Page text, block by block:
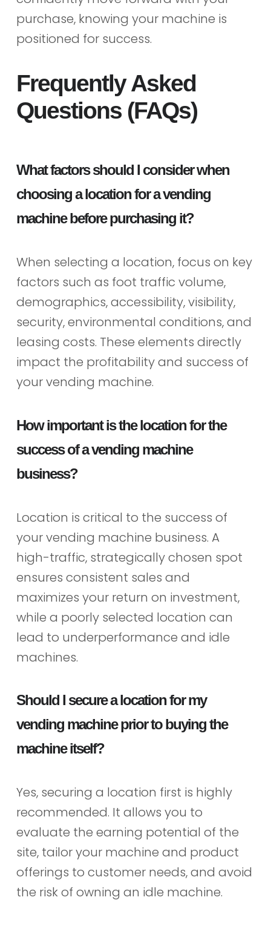
purchase, knowing your machine is
positioned for success.
Frequently Asked
Questions (FAQs)
What factors should I consider when
choosing a location for a vending
machine before purchasing it?
When selecting a location, focus on key
factors such as foot traffic volume,
demographics, accessibility, visibility,
security, environmental conditions, and
leasing costs. These elements directly
impact the profitability and success of
your vending machine.
How important is the location for the
success of a vending machine
business?
Location is critical to the success of
your vending machine business. A
high-traffic, strategically chosen spot
ensures consistent sales and
maximizes your return on investment,
while a poorly selected location can
lead to underperformance and idle
machines.
Should I secure a location for my
vending machine prior to buying the
machine itself?
Yes, securing a location first is highly
recommended. It allows you to
evaluate the earning potential of the
site, tailor your machine and product
offerings to customer needs, and avoid
the risk of owning an idle machine.